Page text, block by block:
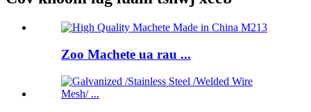
Zoo Machete ua rau ...